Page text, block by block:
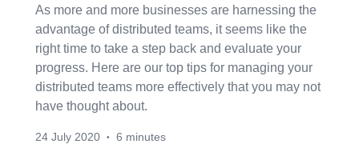
As more and more businesses are harnessing the
advantage of distributed teams, it seems like the
right time to take a step back and evaluate your
progress. Here are our top tips for managing your
distributed teams more effectively that you may not
have thought about.
24 July 2020 • 6 minutes